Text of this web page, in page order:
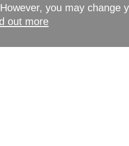
you may change
out more